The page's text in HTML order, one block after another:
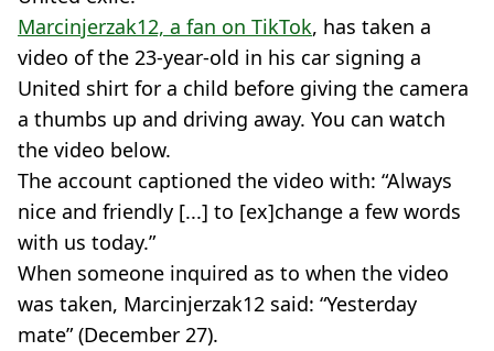
Marcinjerzak12, a fan on TikTok, has taken a
video of the 23-year-old in his car signing a
United shirt for a child before giving the camera
a thumbs up and driving away. You can watch
the video below.
The account captioned the video with: “Always
nice and friendly [...] to [ex]change a few words
with us today.”
When someone inquired as to when the video
was taken, Marcinjerzak12 said: “Yesterday
mate” (December 27).